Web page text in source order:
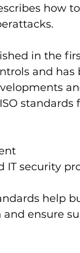
how
in the
and
standards
IT security
help
ensure